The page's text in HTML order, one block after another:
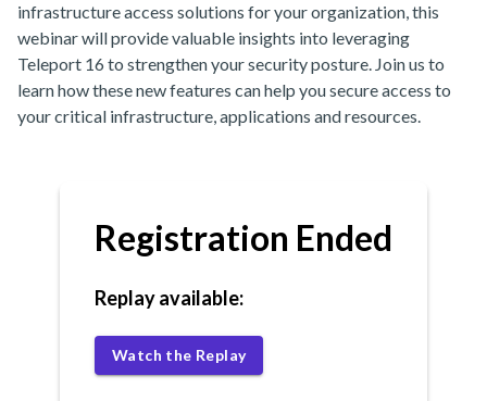
infrastructure access solutions for your organization, this
webinar will provide valuable insights into leveraging
Teleport 16 to strengthen your security posture. Join us to
learn how these new features can help you secure access to
your critical infrastructure, applications and resources.
Registration Ended
Replay available:
Watch the Replay